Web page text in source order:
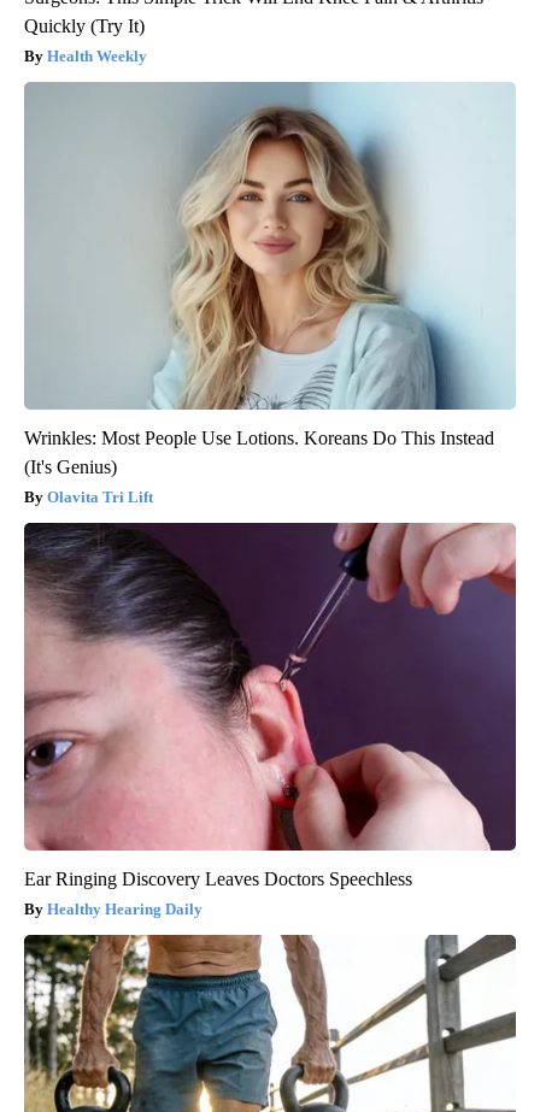
Quickly (Try It)
Health Weekly
Wrinkles: Most People Use Lotions. Koreans Do This Instead
(It's Genius)
Olavita Tri Lift
Ear Ringing Discovery Leaves Doctors Speechless
Healthy Hearing Daily